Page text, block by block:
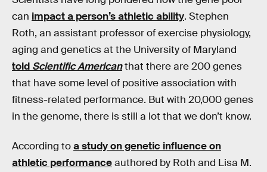
can impact a person’s athletic ability. Stephen
Roth, an assistant professor of exercise physiology,
aging and genetics at the University of Maryland
told Scientific Americanthat there are 200 genes
that have some level of positive association with
fitness-related performance. But with 20,000 genes
in the genome, there is still a lot that we don’t know.
According toa study on genetic influence on
athletic performanceauthored by Roth and Lisa M.